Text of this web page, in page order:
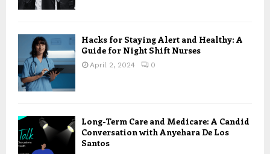
Hacks for Staying Alert and Healthy: A
Guide for Night Shift Nurses
April 2, 2024 0
Long-Term Care and Medicare: A Candid
Conversation with Anyehara De Los
Santos